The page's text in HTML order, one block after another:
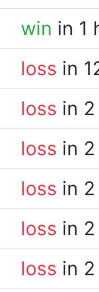
win in 1
loss in
loss in
loss in
loss in
loss in
loss in